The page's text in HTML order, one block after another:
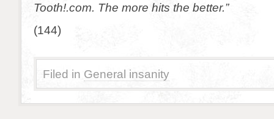
Tooth!.com. The more hits the better.”
(144)
Filed in General insanity